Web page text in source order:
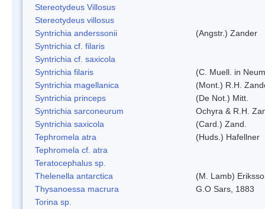
Stereotydeus Villosus
Stereotydeus villosus
Syntrichia anderssonii
(Angstr.) Zander
Syntrichia cf. filaris
Syntrichia cf. saxicola
Syntrichia filaris
(C. Muell. in
Syntrichia magellanica
(Mont.) R.H.
Syntrichia princeps
(De Not.) Mitt.
Syntrichia sarconeurum
Ochyra & R.H.
Syntrichia saxicola
(Card.) Zand.
Tephromela atra
(Huds.) Hafellner
Tephromela cf. atra
Teratocephalus sp.
Thelenella antarctica
(M. Lamb)
Thysanoessa macrura
G.O Sars, 1883
Torina sp.